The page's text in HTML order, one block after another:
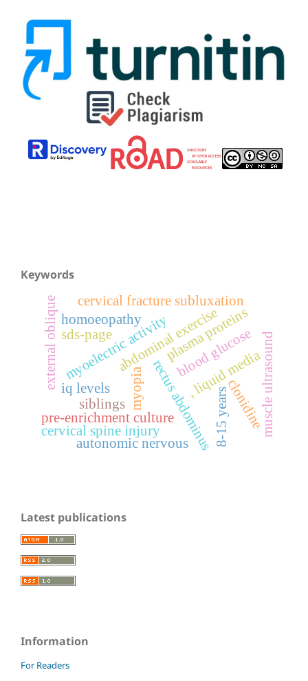
Keywords
abdominal exercise
myoelectric activity
rectus abdominus
external oblique
pre-enrichment culture
, liquid media
homoeopathy
muscle ultrasound
iq levels myopia 8-15 years
cervical fracture subluxation
cervical spine injury
plasma proteins
sds-page
autonomic nervous
blood glucose
siblings clonidine
Latest publications
Information
For Readers